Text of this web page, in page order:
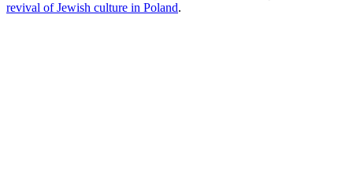
revival of Jewish culture in Poland.